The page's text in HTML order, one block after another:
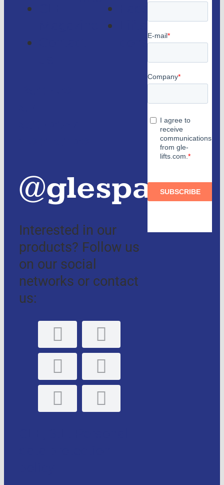
consulting
@glespain
Interested in our
products? Follow us
on our social
networks or contact
us: